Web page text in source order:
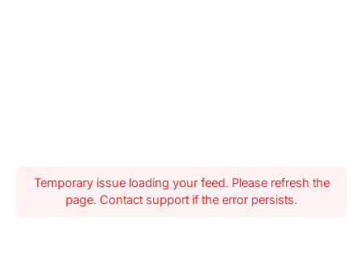
Temporary issue loading your feed. Please refresh the
page. Contact support if the error persists.